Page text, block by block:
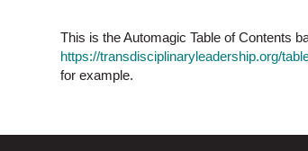
This is the Automagic Table of Contents
https://transdisciplinaryleadership.org/
for example.